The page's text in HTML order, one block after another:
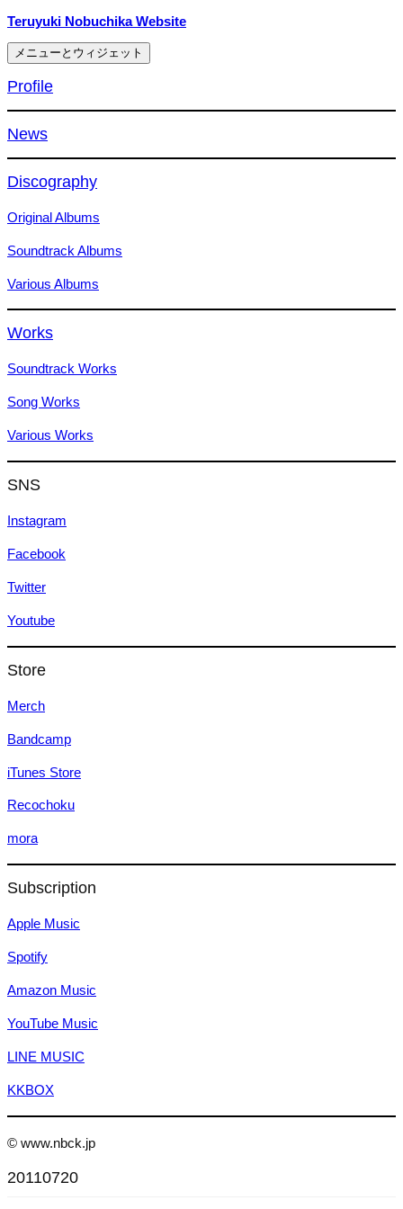
コ
ン
テ
ン
ツ
へ
ス
ッ
プ
Teruyuki Nobuchika Website
メニューとウィジェット
Profile
News
Discography
Original Albums
Soundtrack Albums
Various Albums
Works
Soundtrack Works
Song Works
Various Works
SNS
Instagram
Facebook
Twitter
Youtube
Store
Merch
Bandcamp
iTunes Store
Recochoku
mora
Subscription
Apple Music
Spotify
Amazon Music
YouTube Music
LINE MUSIC
KKBOX
© www.nbck.jp
20110720